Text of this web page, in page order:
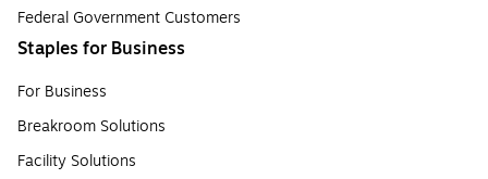
Federal Government Customers
Staples for Business
For Business
Breakroom Solutions
Facility Solutions